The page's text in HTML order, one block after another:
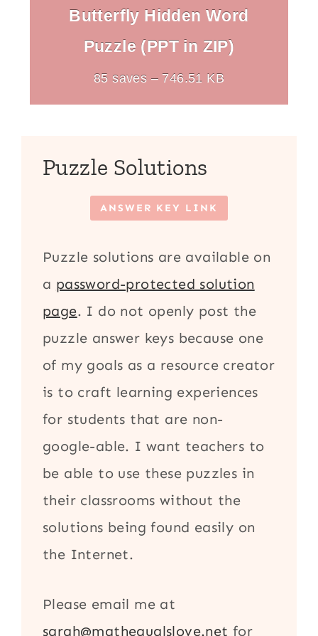
Butterfly Hidden Word
Puzzle (PPT in ZIP)
85 saves – 746.51 KB
Puzzle Solutions
ANSWER KEY LINK
Puzzle solutions are available on
a password-protected solution
page. I do not openly post the
puzzle answer keys because one
of my goals as a resource creator
is to craft learning experiences
for students that are non-
google-able. I want teachers to
be able to use these puzzles in
their classrooms without the
solutions being found easily on
the Internet.
Please email me at
sarah@mathequalslove.net for